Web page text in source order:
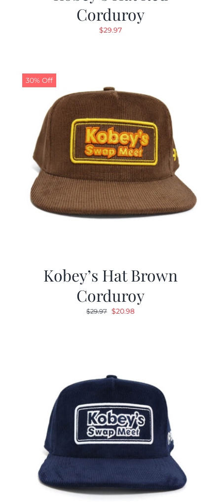
Corduroy
$29.97
30% Off
Kobey’s Hat Brown
Corduroy
$29.97 Original
$20.98Current